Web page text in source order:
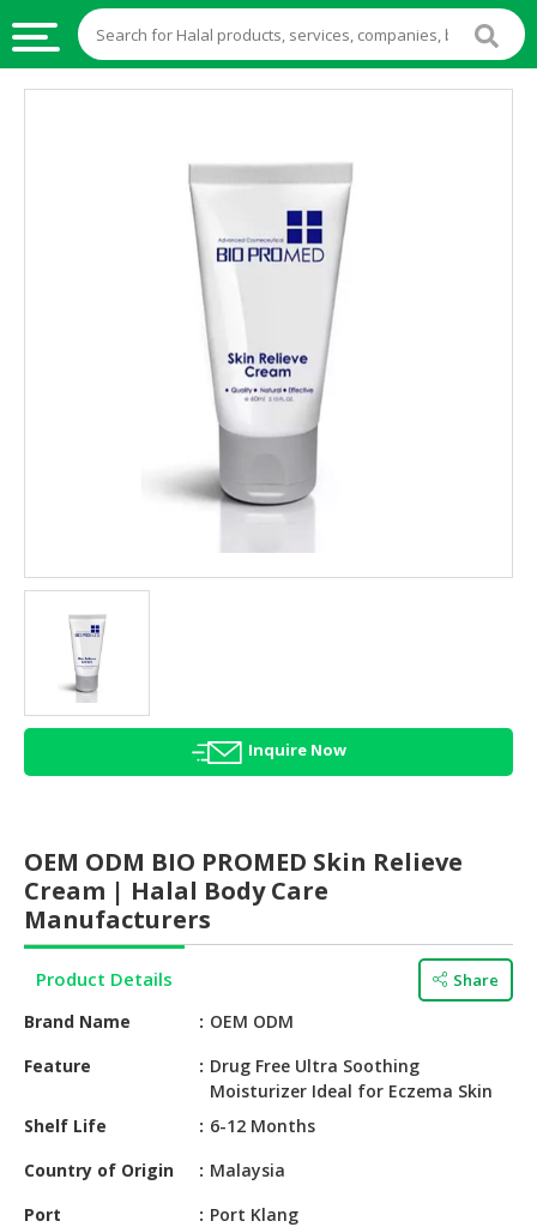
AGRICULTURE
HEALTH
BEAUTY
HALAL
HALAL
CONFECTIONERY
BABY
SUPPLIES
PRODUCTS
PET
PRODUCTS
Inquire Now
OEM ODM BIO PROMED Skin Relieve
Cream | Halal Body Care
Manufacturers
Product Details Share
Brand Name
OEM ODM
Feature
Drug Free Ultra Soothing
Moisturizer Ideal for Eczema Skin
Shelf Life
6-12 Months
Country of Origin
Malaysia
Port
Port Klang